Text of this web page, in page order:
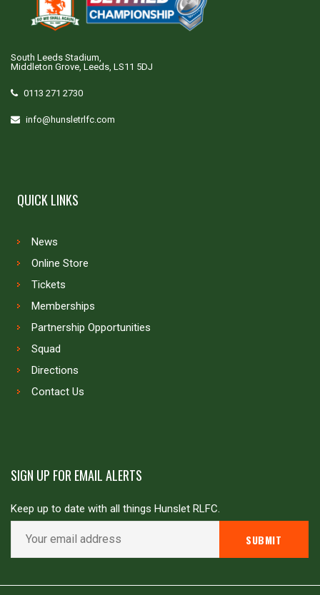
South Leeds Stadium,
Middleton Grove, Leeds, LS11 5DJ
0113 271 2730
info@hunsletrlfc.com
QUICK LINKS
News
Online Store
Tickets
Memberships
Partnership Opportunities
Squad
Directions
Contact Us
SIGN UP FOR EMAIL ALERTS
Keep up to date with all things Hunslet RLFC.